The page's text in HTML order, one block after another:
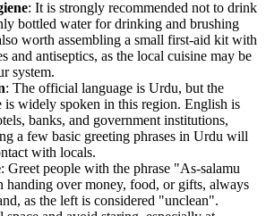
: It is strongly recommended not to drink
bottled water for drinking and brushing
worth assembling a small first-aid kit with
and antiseptics, as the local cuisine may be
system.
: The official language is Urdu, but the
is widely spoken in this region. English is
banks, and government institutions,
a few basic greeting phrases in Urdu will
with locals.
: Greet people with the phrase "As-salamu
handing over money, food, or gifts, always
as the left is considered "unclean".